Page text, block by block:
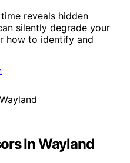
reveals hidden
silently degrade your
how to identify and
In Wayland